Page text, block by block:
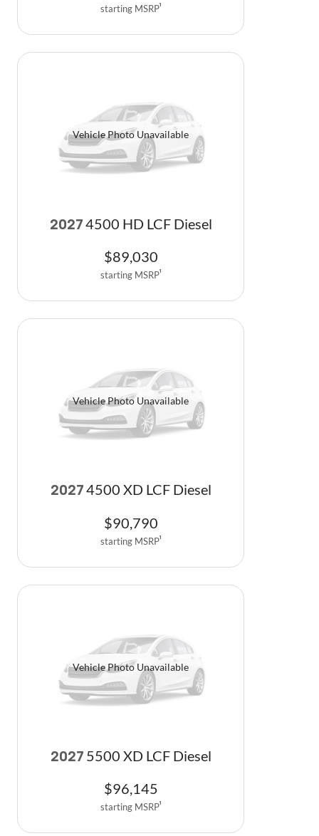
starting MSRP1
Vehicle Photo Unavailable
2027 4500 HD LCF Diesel
$89,030
starting MSRP1
Vehicle Photo Unavailable
2027 4500 XD LCF Diesel
$90,790
starting MSRP1
Vehicle Photo Unavailable
2027 5500 XD LCF Diesel
$96,145
starting MSRP1